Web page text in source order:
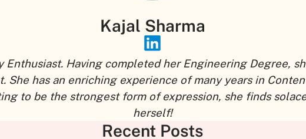
Kajal Sharma
Enthusiast. Having completed her Engineering Degree,
She has an enriching experience of many years in
to be the strongest form of expression, she finds
herself!
Recent Posts